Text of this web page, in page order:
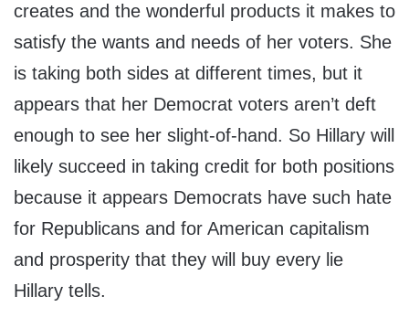
creates and the wonderful products it makes to
satisfy the wants and needs of her voters. She
is taking both sides at different times, but it
appears that her Democrat voters aren’t deft
enough to see her slight-of-hand. So Hillary will
likely succeed in taking credit for both positions
because it appears Democrats have such hate
for Republicans and for American capitalism
and prosperity that they will buy every lie
Hillary tells.